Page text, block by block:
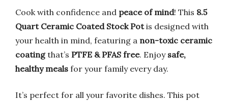
Cook with confidence and peace of mind! This 8.5
Quart Ceramic Coated Stock Potis designed with
your health in mind, featuring a non-toxic ceramic
coatingthat’s PTFE & PFAS free. Enjoy safe,
healthy meals for your family every day.
It’s perfect for all your favorite dishes. This pot